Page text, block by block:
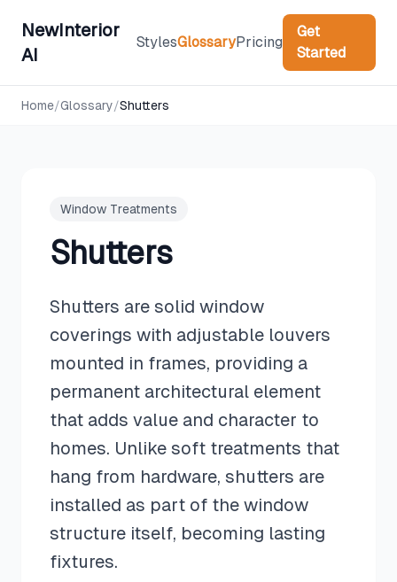
NewInterior
AI
StylesGlossaryPricing
Get
Started
Home/Glossary/Shutters
Window Treatments
Shutters
Shutters are solid window
coverings with adjustable louvers
mounted in frames, providing a
permanent architectural element
that adds value and character to
homes. Unlike soft treatments that
hang from hardware, shutters are
installed as part of the window
structure itself, becoming lasting
fixtures.